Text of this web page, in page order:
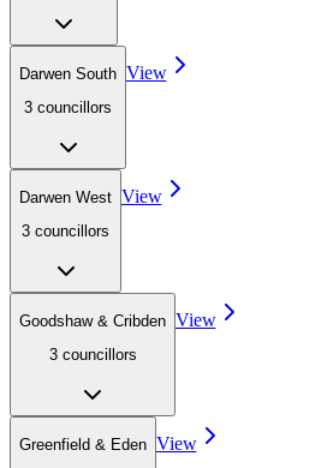
Darwen South
3 councillors
View
Darwen West
3 councillors
View
Goodshaw & Cribden
3 councillors
View
Greenfield & Eden View